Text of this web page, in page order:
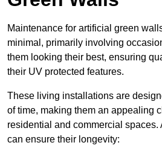
Maintenance for artificial green
minimal, primarily involving
them looking their best, ensuring
their UV protected features.
These living installations are
of time, making them an appealing
residential and commercial spaces.
can ensure their longevity: